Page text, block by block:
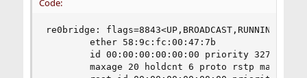
Code:
re0bridge:
        ether 58:9c:fc:00:47:7b
id 00:00:00:00:00:00 priority 32768
maxage 20 holdcnt 6 proto rstp maxaddr